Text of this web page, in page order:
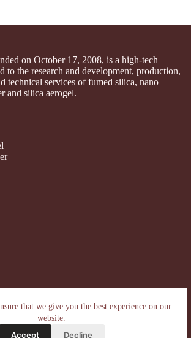
that we give you the best experience on our
website.
Accept Decline
on October 17, 2008, is a high-tech
to the research and development, production,
technical services of fumed silica, nano
and silica aerogel.